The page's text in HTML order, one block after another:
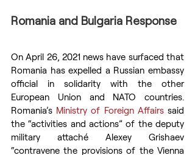
Romania and Bulgaria Response
On April 26, 2021 news have surfaced that
Romania has expelled a Russian embassy
official in solidarity with the other
European Union and NATO countries.
Romania’s Ministry of Foreign Affairs said
the “activities and actions” of the deputy
military attaché Alexey Grishaev
“contravene the provisions of the Vienna